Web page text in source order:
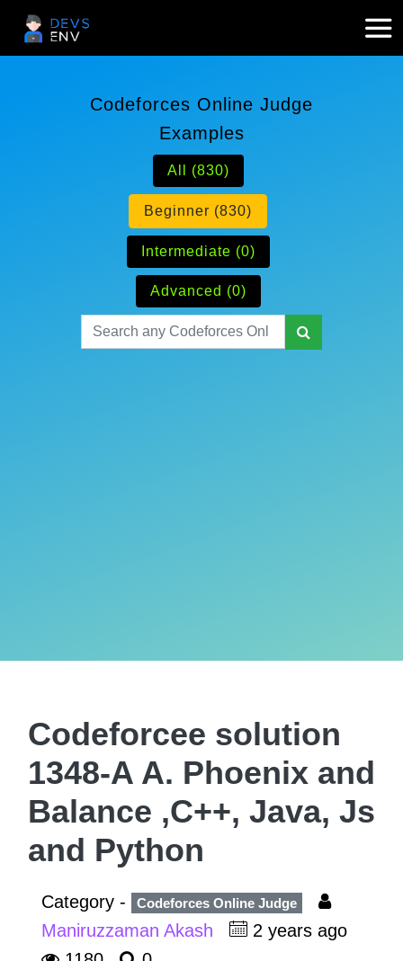
Codeforces Online Judge
Examples
All (830)
Beginner (830)
Intermediate (0)
Advanced (0)
Codeforcee solution
1348-A A. Phoenix and
Balance ,C++, Java, Js
and Python
Category - Codeforces Online Judge
Maniruzzaman Akash
2 years ago